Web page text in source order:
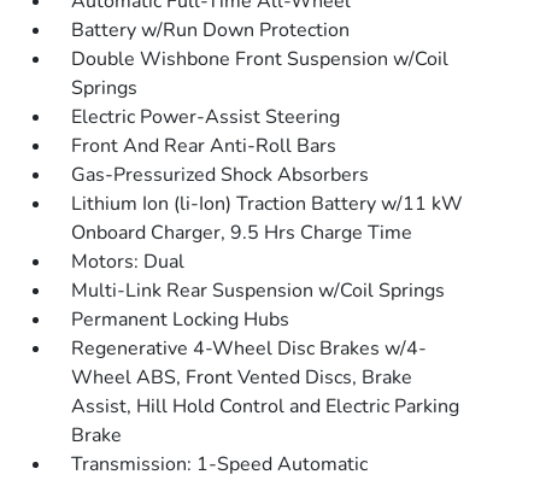
Battery w/Run Down Protection
Double Wishbone Front Suspension w/Coil
Springs
Electric Power-Assist Steering
Front And Rear Anti-Roll Bars
Gas-Pressurized Shock Absorbers
Lithium Ion (li-Ion) Traction Battery w/11 kW
Onboard Charger, 9.5 Hrs Charge Time
Motors: Dual
Multi-Link Rear Suspension w/Coil Springs
Permanent Locking Hubs
Regenerative 4-Wheel Disc Brakes w/4-
Wheel ABS, Front Vented Discs, Brake
Assist, Hill Hold Control and Electric Parking
Brake
Transmission: 1-Speed Automatic